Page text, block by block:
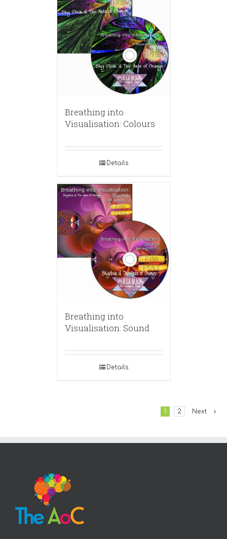
Breathing into
Visualisation: Colours
Details
Breathing into
Visualisation: Sound
Details
1 2 Next